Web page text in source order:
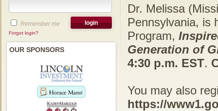
Remember me
Forgot login?
OUR SPONSORS
Dr. Melissa
Pennsylvania, is
Program,
Generation of
4:30 p.m. EST.
You may also
https://